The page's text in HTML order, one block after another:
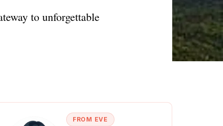
to unforgettable
FROM EVE